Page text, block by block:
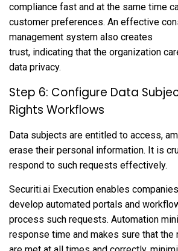
compliance fast and at the same time
customer preferences. An effective
management system also creates
trust, indicating that the organization
data privacy.
Step 6: Configure Data
Rights Workflows
Data subjects are entitled to access,
erase their personal information. It is
respond to such requests effectively.
Securiti.ai Execution enables
develop automated portals and
process such requests. Automation
response time and makes sure that the